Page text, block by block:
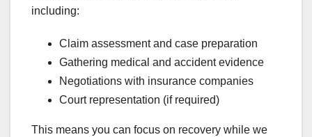
including:
Claim assessment and case preparation
Gathering medical and accident evidence
Negotiations with insurance companies
Court representation (if required)
This means you can focus on recovery while we